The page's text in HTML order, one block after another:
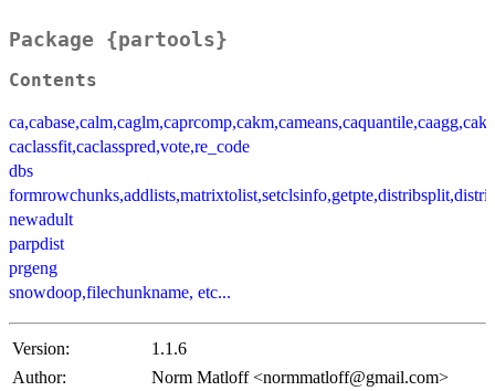
Package {partools}
Contents
caclassfit,caclasspred,vote,re_code
dbs
newadult
parpdist
prgeng
snowdoop,filechunkname, etc...
Version:
1.1.6
Author:
Norm Matloff <normmatloff@gmail.com>